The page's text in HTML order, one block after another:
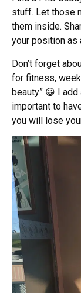
stuff. Let those
them inside.
your position as
Don’t forget
for fitness,
beauty” 😀 I add
important to
you will lose